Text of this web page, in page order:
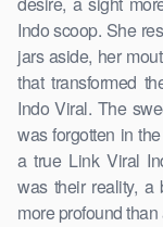
Indo scoop. She
jars aside, her
that transformed
Indo Viral. The
was forgotten in
a true Link Viral
was their reality, a
more profound than